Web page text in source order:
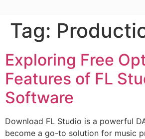
Tag:
Exploring Free
Features of FL
Software
Download FL Studio is a powerful
become a go-to solution for music